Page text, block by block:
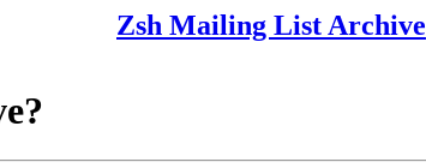
Zsh Mailing List Archive